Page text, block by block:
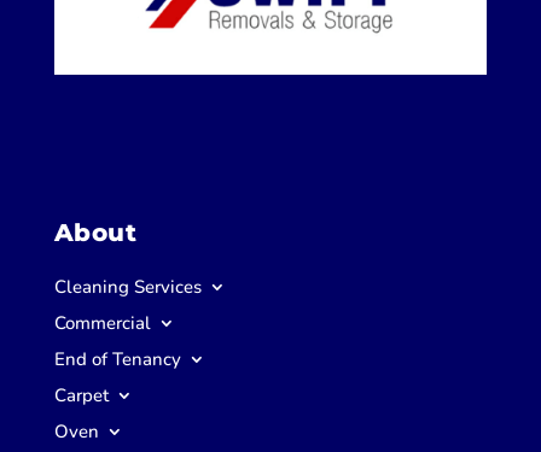
About
Cleaning Services
Commercial
End of Tenancy
Carpet
Oven